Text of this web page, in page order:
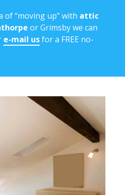
of “moving up” with attic
or Grimsby we can
e-mail usfor a FREE no-